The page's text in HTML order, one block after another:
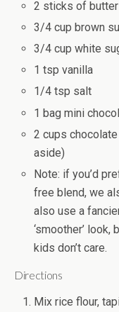
2 sticks of butter
3/4 cup brown
3/4 cup white
1 tsp vanilla
1/4 tsp salt
1 bag mini
2 cups
aside)
Note: if you’d
free blend, we
also use a
‘smoother’ look,
kids don’t care.
Directions
Mix rice flour,